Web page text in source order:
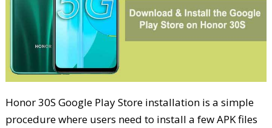
Honor 30S Google Play Store installation is a simple
procedure where users need to install a few APK files